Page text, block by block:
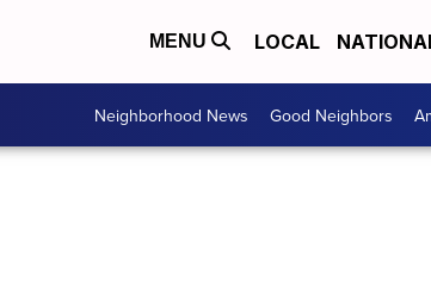
MENU LOCAL
Neighborhood News Good Neighbors